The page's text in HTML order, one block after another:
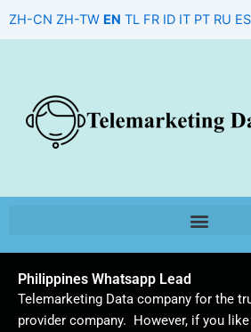
ZH-CN ZH-TW EN TL FR ID IT PT RU ES
Philippines Whatsapp Lead
Telemarketing Data company for the
provider company. However, if you